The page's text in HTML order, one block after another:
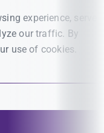
experience, serve
our traffic. By
use of cookies.